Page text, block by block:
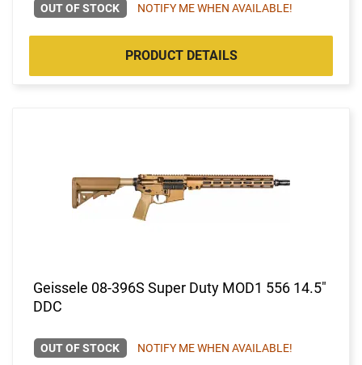
OUT OF STOCK NOTIFY ME WHEN AVAILABLE!
PRODUCT DETAILS
Geissele 08-396S Super Duty MOD1 556 14.5"
DDC
OUT OF STOCK NOTIFY ME WHEN AVAILABLE!